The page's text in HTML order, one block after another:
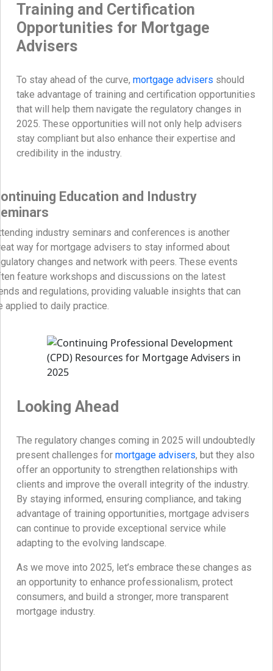
Training and Certification
Opportunities for Mortgage
Advisers
To stay ahead of the curve, mortgage advisers should
take advantage of training and certification opportunities
that will help them navigate the regulatory changes in
2025. These opportunities will not only help advisers
stay compliant but also enhance their expertise and
credibility in the industry.
Education and Industry
industry seminars and conferences is another
way for mortgage advisers to stay informed about
changes and network with peers. These events
feature workshops and discussions on the latest
and regulations, providing valuable insights that can
applied to daily practice.
Looking Ahead
The regulatory changes coming in 2025 will undoubtedly
present challenges for mortgage advisers, but they also
offer an opportunity to strengthen relationships with
clients and improve the overall integrity of the industry.
By staying informed, ensuring compliance, and taking
advantage of training opportunities, mortgage advisers
can continue to provide exceptional service while
adapting to the evolving landscape.
As we move into 2025, let’s embrace these changes as
an opportunity to enhance professionalism, protect
consumers, and build a stronger, more transparent
mortgage industry.